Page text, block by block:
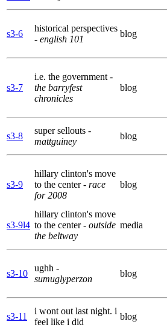
s3-6
historical perspectives
- english 101
blog
s3-7
i.e. the government -
the barryfest
chronicles
blog
s3-8
super sellouts -
mattguiney
blog
s3-9
hillary clinton's move
to the center- race
for 2008
blog
s3-9l4
hillary clinton's move
to the center- outside
the beltway
media
s3-10
ughh -
sumuglyperzon
blog
s3-11
i wont out last night. i
feel like i did
blog